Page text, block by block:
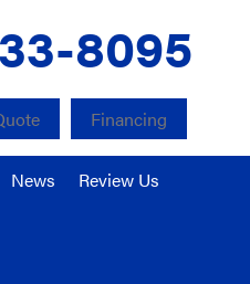
8095
Financing
News Review Us